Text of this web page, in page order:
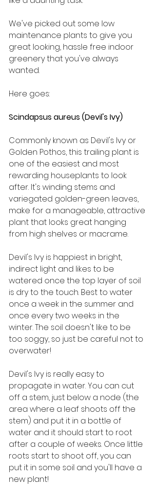
We've picked out some low
maintenance plants to give you
great looking, hassle free indoor
greenery that you've always
wanted.
Here goes:
Scindapsus aureus (Devil's Ivy)
Commonly known as Devil's Ivy or
Golden Pothos, this trailing plant is
one of the easiest and most
rewarding houseplants to look
after. It's winding stems and
variegated golden-green leaves,
make for a manageable, attractive
plant that looks great hanging
from high shelves or macrame.
Devil's Ivy is happiest in bright,
indirect light and likes to be
watered once the top layer of soil
is dry to the touch. Best to water
once a week in the summer and
once every two weeks in the
winter. The soil doesn't like to be
too soggy, so just be careful not to
overwater!
Devil's Ivy is really easy to
propagate in water. You can cut
off a stem, just below a node (the
area where a leaf shoots off the
stem) and put it in a bottle of
water and it should start to root
after a couple of weeks. Once little
roots start to shoot off, you can
put it in some soil and you'll have a
new plant!